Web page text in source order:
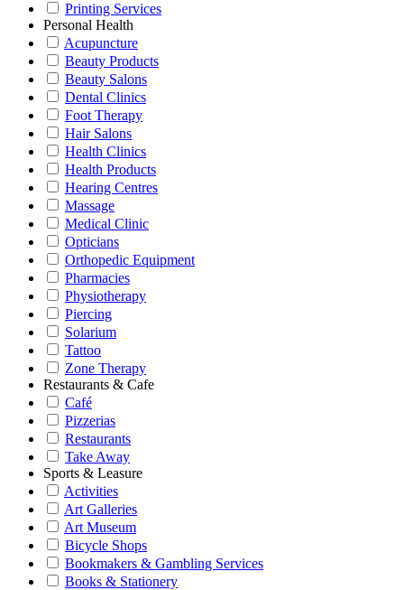
Printing Services
Personal Health
Acupuncture
Beauty Products
Beauty Salons
Dental Clinics
Foot Therapy
Hair Salons
Health Clinics
Health Products
Hearing Centres
Massage
Medical Clinic
Opticians
Orthopedic Equipment
Pharmacies
Physiotherapy
Piercing
Solarium
Tattoo
Zone Therapy
Restaurants & Cafe
Café
Pizzerias
Restaurants
Take Away
Sports & Leasure
Activities
Art Galleries
Art Museum
Bicycle Shops
Bookmakers & Gambling Services
Books & Stationery